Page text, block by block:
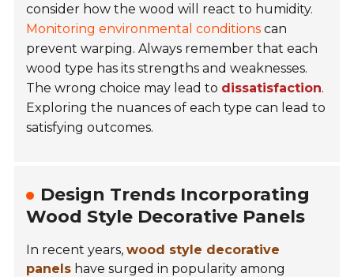
consider how the wood will react to humidity.
Monitoring environmental conditions can
prevent warping. Always remember that each
wood type has its strengths and weaknesses.
The wrong choice may lead to dissatisfaction.
Exploring the nuances of each type can lead to
satisfying outcomes.
Design Trends Incorporating
Wood Style Decorative Panels
In recent years,wood style decorative
panels have surged in popularity among